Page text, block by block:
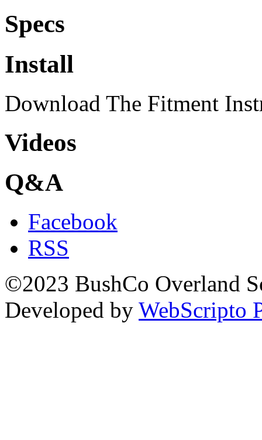
Specs
Install
Download The Fitment
Videos
Q&A
Facebook
RSS
©2023 BushCo Overland
Developed by WebScripto